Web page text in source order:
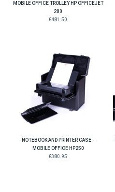
MOBILE OFFICE TROLLEY HP OFFICEJET
200
€481.50
NOTEBOOK AND PRINTER CASE -
MOBILE OFFICE HP250
€380.95